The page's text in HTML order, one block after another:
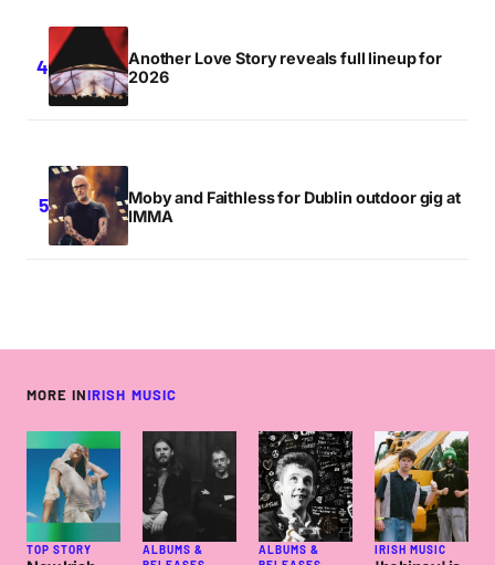
Another Love Story reveals full lineup for
2026
Moby and Faithless for Dublin outdoor gig at
IMMA
MORE INIRISH MUSIC
TOP STORY
ALBUMS &
ALBUMS &
IRISH MUSIC